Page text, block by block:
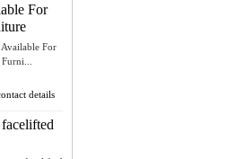
For
For
details